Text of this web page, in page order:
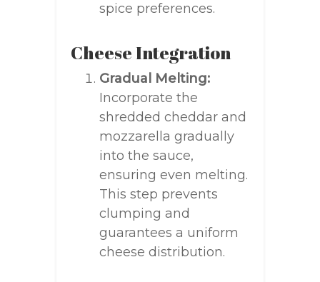
spice preferences.
Cheese Integration
Gradual Melting:
Incorporate the
shredded cheddar and
mozzarella gradually
into the sauce,
ensuring even melting.
This step prevents
clumping and
guarantees a uniform
cheese distribution.